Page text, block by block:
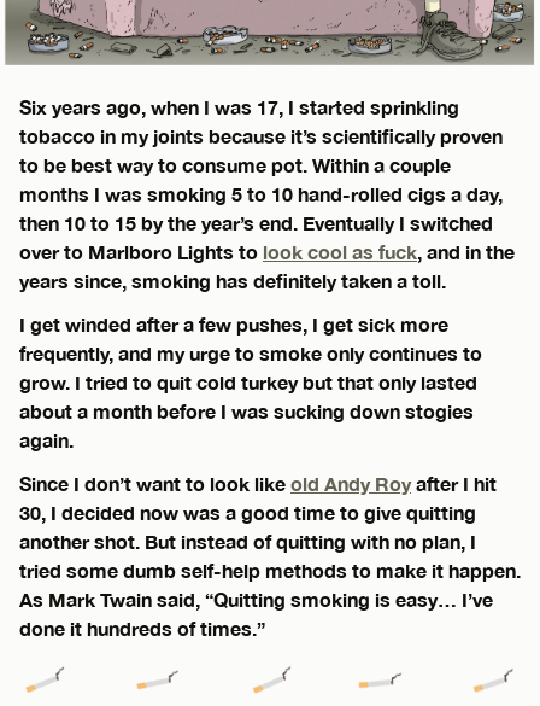
Six years ago, when I was 17, I started sprinkling
tobacco in my joints because it’s scientifically proven
to be best way to consume pot. Within a couple
months I was smoking 5 to 10 hand-rolled cigs a day,
then 10 to 15 by the year’s end. Eventually I switched
over to Marlboro Lights to look cool as fuck, and in the
years since, smoking has definitely taken a toll.
I get winded after a few pushes, I get sick more
frequently, and my urge to smoke only continues to
grow. I tried to quit cold turkey but that only lasted
about a month before I was sucking down stogies
again.
Since I don’t want to look like old Andy Royafter I hit
30, I decided now was a good time to give quitting
another shot. But instead of quitting with no plan, I
tried some dumb self-help methods to make it happen.
As Mark Twain said, “Quitting smoking is easy… I’ve
done it hundreds of times.”